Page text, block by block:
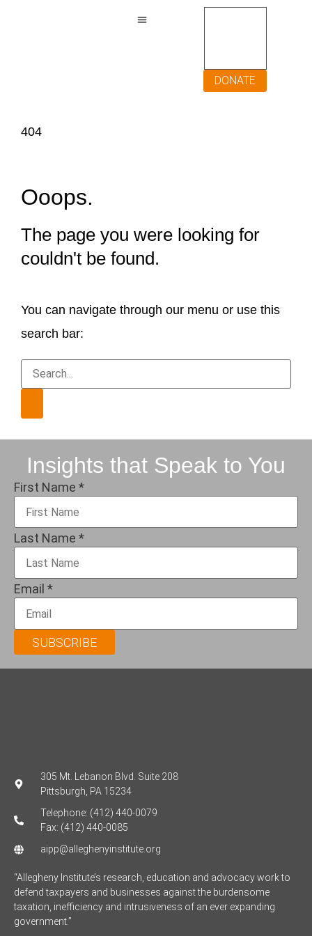
DONATE
404
Ooops.
The page you were looking for
couldn't be found.
You can navigate through our menu or use this
search bar:
Insights that Speak to You
First Name *
Last Name *
Email *
SUBSCRIBE
305 Mt. Lebanon Blvd. Suite 208
Pittsburgh, PA 15234
Telephone: (412) 440-0079
Fax: (412) 440-0085
aipp@alleghenyinstitute.org
“Allegheny Institute’s research, education and advocacy work to
defend taxpayers and businesses against the burdensome
taxation, inefficiency and intrusiveness of an ever expanding
government.”